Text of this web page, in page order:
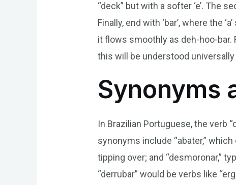
“deck” but with a softer ‘e’. The
Finally, end with ‘bar’, where the
it flows smoothly as deh-hoo-
this will be understood
Synonyms
In Brazilian Portuguese, the verb
synonyms include “abater,”
tipping over; and “desmoronar,”
“derrubar” would be verbs like